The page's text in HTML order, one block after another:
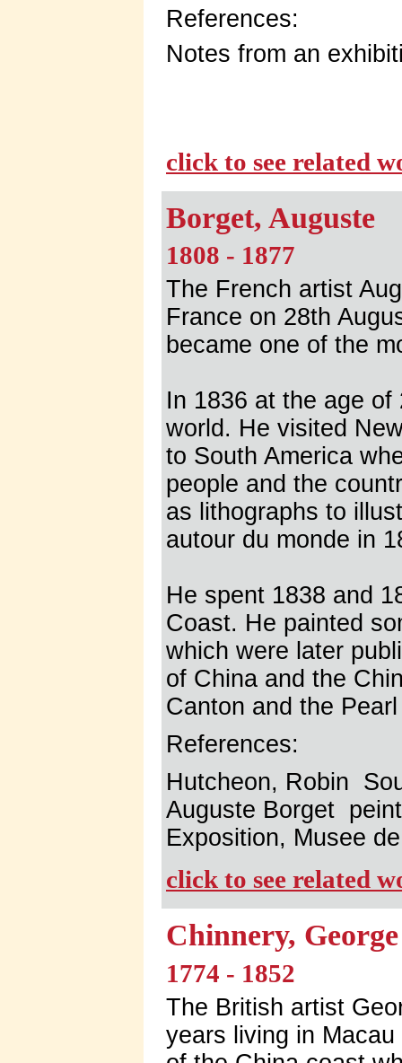
References:
Notes from an
click to see related
Borget, Auguste
1808 - 1877
The French artist
France on 28th
became one of the
In 1836 at the age
world. He visited
to South America
people and the
as lithographs to
autour du monde in
He spent 1838 and
Coast. He painted
which were later
of China and the
Canton and the
References:
Hutcheon, Robin
Auguste Borget
Exposition, Musee
click to see related
Chinnery, George
1774 - 1852
The British artist
years living in